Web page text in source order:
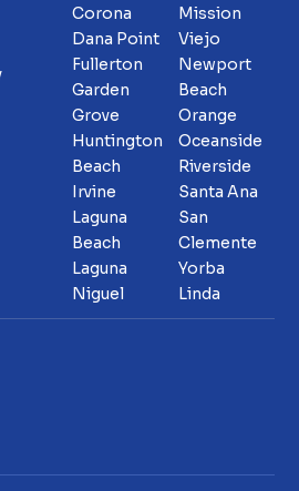
Corona
Dana Point
Fullerton
Garden
Grove
Huntington
Beach
Irvine
Laguna
Beach
Laguna
Niguel
Mission
Viejo
Newport
Beach
Orange
Oceanside
Riverside
Santa Ana
San
Clemente
Yorba
Linda